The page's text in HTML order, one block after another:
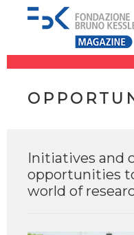
Initiatives and
opportunities
world of